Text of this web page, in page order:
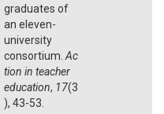
graduates of
an eleven-
university
consortium. Ac
tion in teacher
education, 17(3
), 43-53.